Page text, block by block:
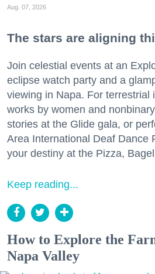
Aug. 07, 2026
The stars are aligning
Join celestial events at an
eclipse watch party and a
viewing in Napa. For terrestrial
works by women and
stories at the Glide gala, or
Area International Deaf Dance
your destiny at the Pizza,
Keep reading...
How to Explore the
Napa Valley